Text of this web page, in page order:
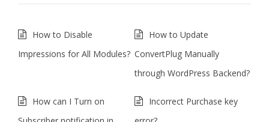
How to Disable
Impressions for All Modules?
How to Update
ConvertPlug Manually
through WordPress Backend?
How can I Turn on
Incorrect Purchase key